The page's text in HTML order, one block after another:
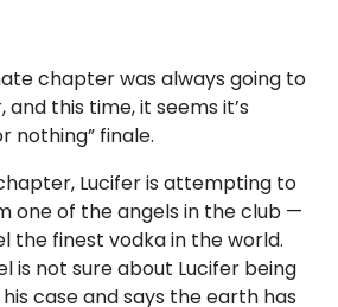
chapter was always going to
this time, it seems it’s
nothing” finale.
Lucifer is attempting to
one of the angels in the club —
the finest vodka in the world.
is not sure about Lucifer being
case and says the earth has